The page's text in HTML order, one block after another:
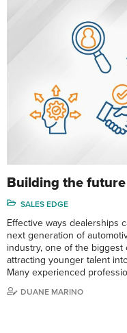
Building the future
SALES EDGE
Effective ways dealerships
next generation of
industry, one of the biggest
attracting younger talent
Many experienced
DUANE MARINO